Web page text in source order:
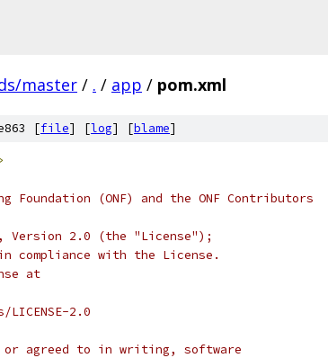
master / . / app / pom.xml
[file] [log] [blame]
Foundation (ONF) and the ONF Contributors
Version 2.0 (the "License");
compliance with the License.
at
LICENSE-2.0
agreed to in writing, software